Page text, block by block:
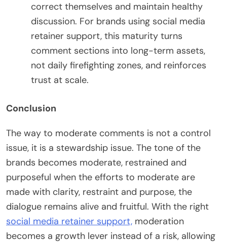
correct themselves and maintain healthy
discussion. For brands using social media
retainer support, this maturity turns
comment sections into long-term assets,
not daily firefighting zones, and reinforces
trust at scale.
Conclusion
The way to moderate comments is not a control
issue, it is a stewardship issue. The tone of the
brands becomes moderate, restrained and
purposeful when the efforts to moderate are
made with clarity, restraint and purpose, the
dialogue remains alive and fruitful. With the right
social media retainer support, moderation
becomes a growth lever instead of a risk, allowing